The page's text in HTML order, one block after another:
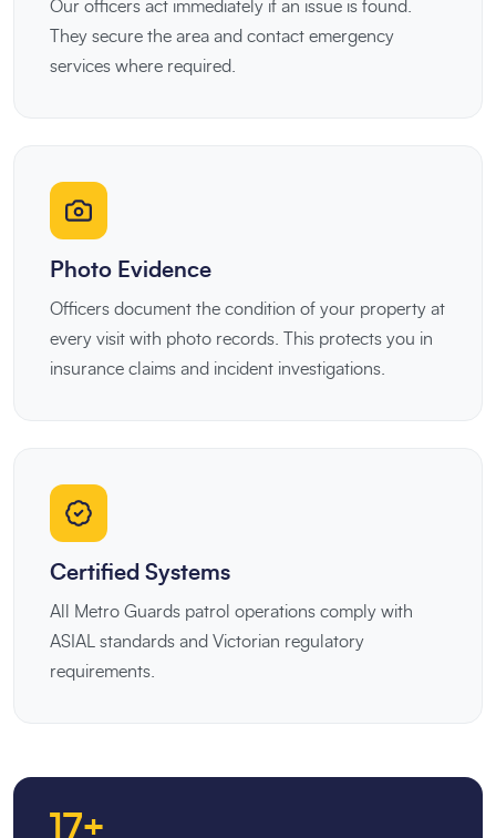
Our officers act immediately if an issue is found.
They secure the area and contact emergency
services where required.
Photo Evidence
Officers document the condition of your property at
every visit with photo records. This protects you in
insurance claims and incident investigations.
Certified Systems
All Metro Guards patrol operations comply with
ASIAL standards and Victorian regulatory
requirements.
17+